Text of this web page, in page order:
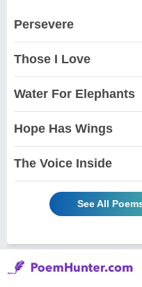
Persevere
Those I Love
Water For Elephants
Hope Has Wings
The Voice Inside
See All